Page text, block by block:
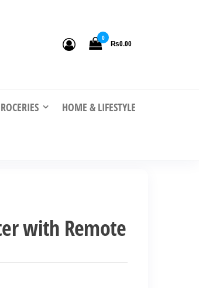
0
₨0.00
HOME & LIFESTYLE
with Remote